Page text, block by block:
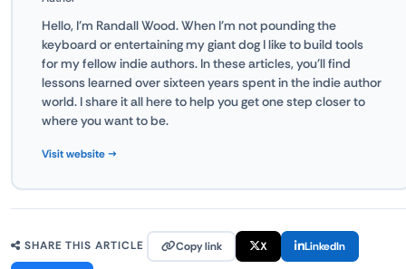
Hello, I'm Randall Wood. When I'm not pounding the
keyboard or entertaining my giant dog I like to build tools
for my fellow indie authors. In these articles, you'll find
lessons learned over sixteen years spent in the indie author
world. I share it all here to help you get one step closer to
where you want to be.
Visit website →
SHARE THIS ARTICLE Copy link X LinkedIn